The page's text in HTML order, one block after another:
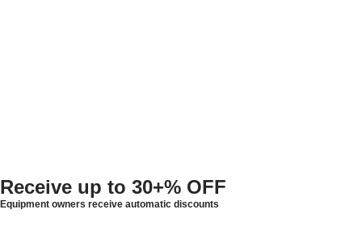
Receive up to 30+% OFF
Equipment owners receive automatic discounts